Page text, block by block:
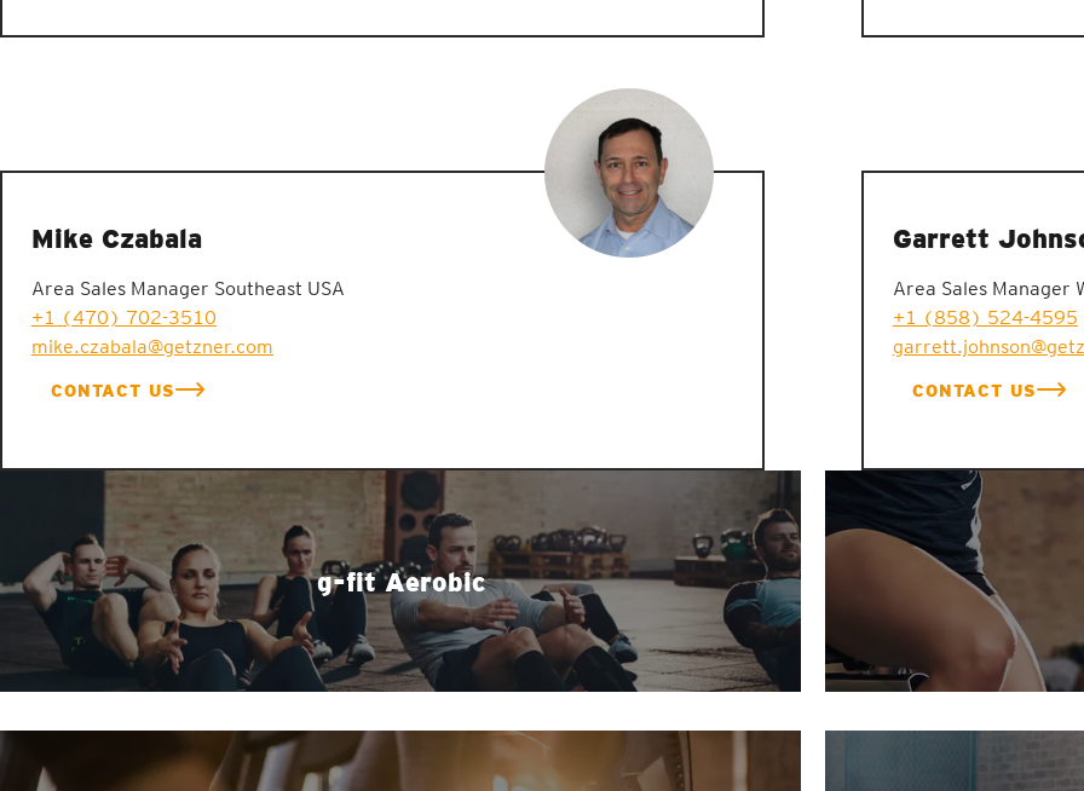
Mike Czabala
Area Sales Manager Southeast USA
+1 (470) 702-3510
mike.czabala@getzner.com
CONTACT US
Garrett
Area Sales Manager
+1 (858) 524-4595
CONTACT US
g-fit Aerobic